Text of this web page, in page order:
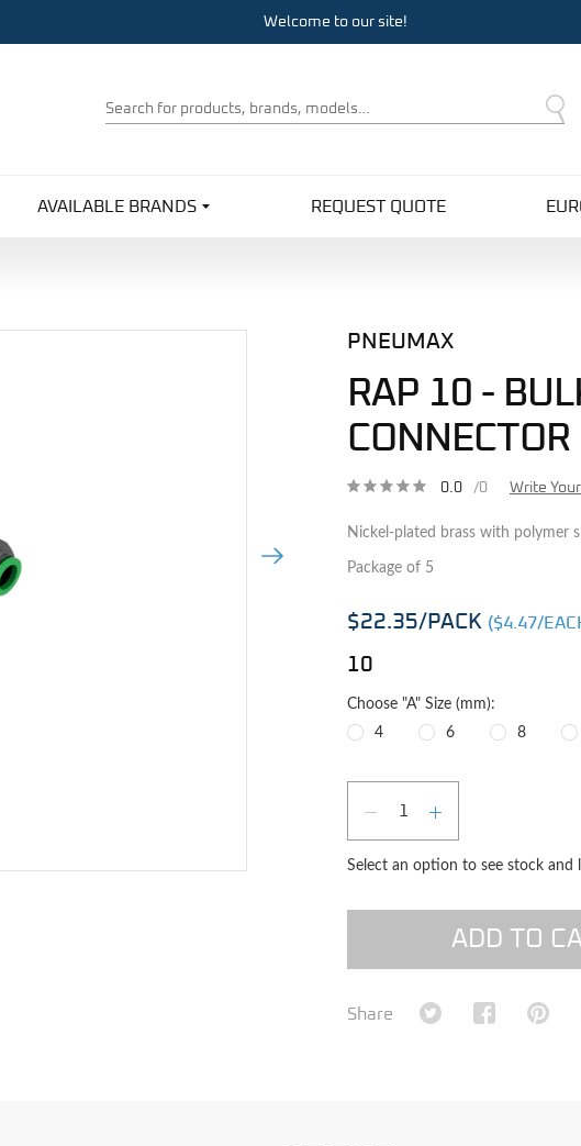
Welcome to our site!
Product
Search
AVAILABLE BRANDS REQUEST QUOTE
Next Image
PNEUMAX
RAP 10 -
CONNECTOR
0.0 /0 Write
Nickel-plated brass with polymer
Package of 5
$22.35/PACK ($4.47/
10
Choose "A" Size (mm):
4
6 8
DECREASEINCREASE
Select an option to see stock and
ADD TO
Share Share on Twitter
Share on